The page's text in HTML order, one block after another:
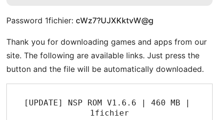
Password 1fichier:cWz7?UJXKktvW@g
Thank you for downloading games and apps from our
site. The following are available links. Just press the
button and the file will be automatically downloaded.
[UPDATE] NSP ROM V1.6.6 | 460 MB |
1fichier